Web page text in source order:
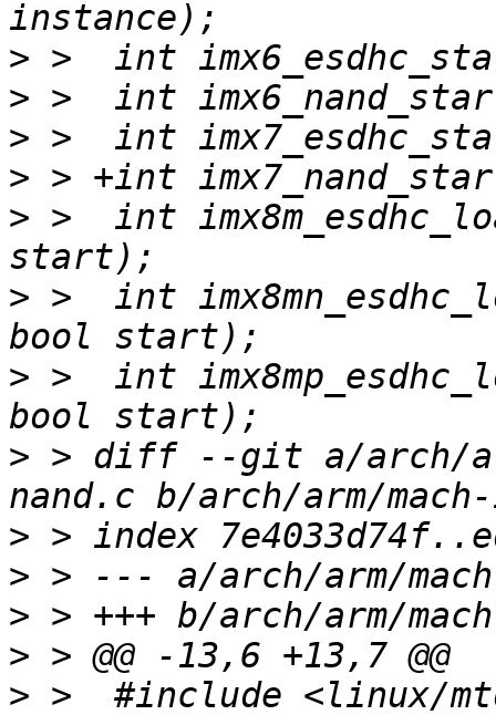
>
>
>
>
> >  int
> >  int
> >  int
> > diff --git a/arch/
>
>
>
>
>